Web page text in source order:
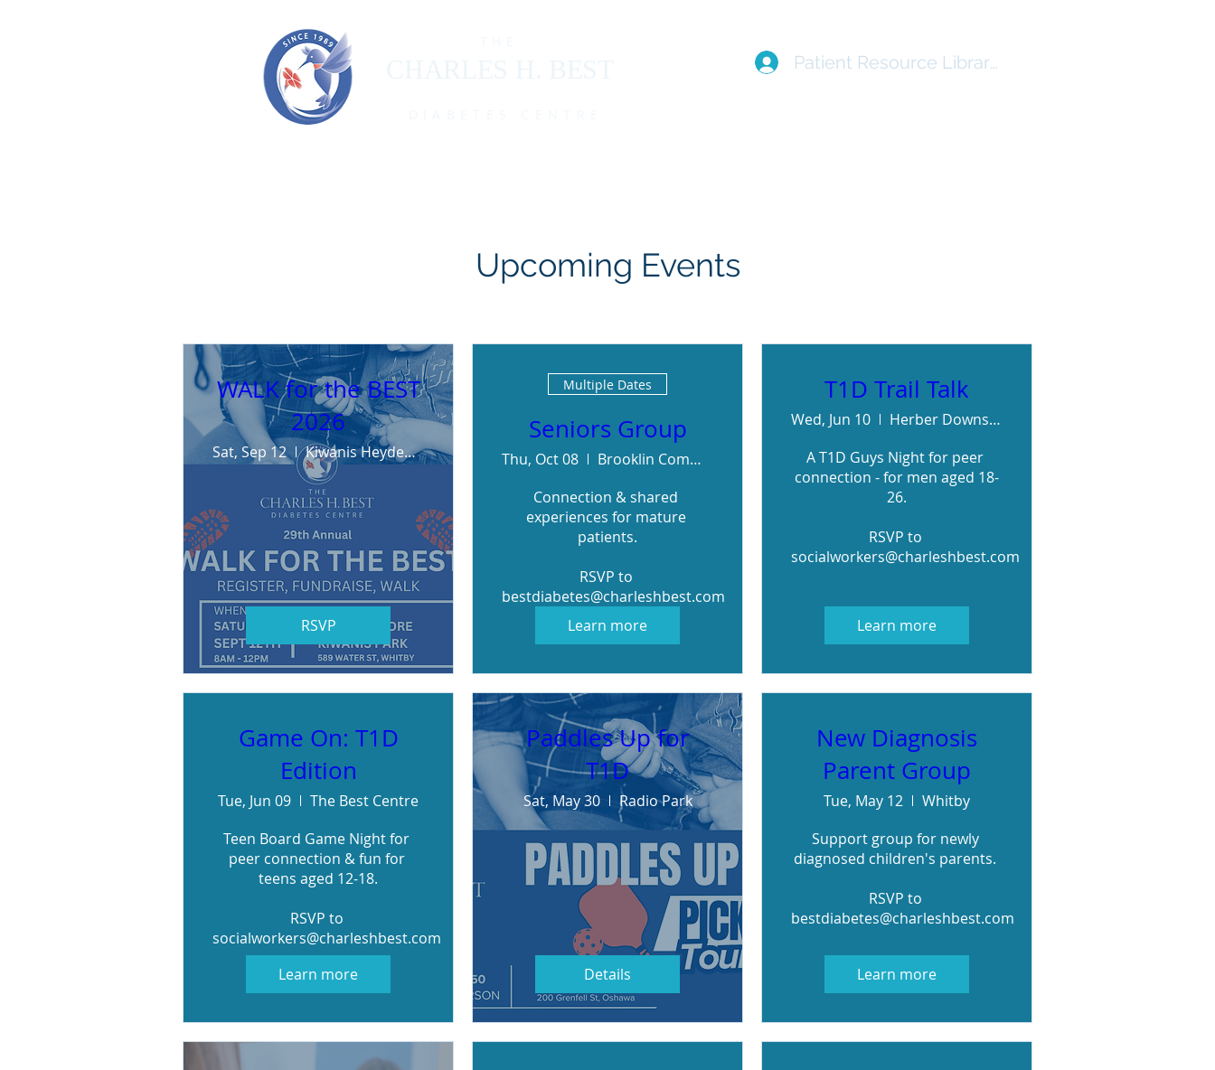
Patient Resource Library Log In
Upcoming Events
WALK for the BEST
2026
Sat, Sep 12 Kiwanis Heydenshore Park
RSVP
Multiple Dates
Seniors Group
Thu, Oct 08
Brooklin Community Centre
Connection & shared
experiences for mature
patients.
RSVP to
bestdiabetes@charleshbest.com
Learn more
T1D Trail Talk
Wed, Jun 10
Herber Downs - RSVP for meeting details
A T1D Guys Night for peer
connection - for men aged 18-
26.
RSVP to
socialworkers@charleshbest.com
Learn more
Game On: T1D
Edition
Tue, Jun 09
The Best Centre
Teen Board Game Night for
peer connection & fun for
teens aged 12-18.
RSVP to
socialworkers@charleshbest.com
Learn more
Paddles Up for
T1D
Sat, May 30 Radio Park
Details
New Diagnosis
Parent Group
Tue, May 12
Whitby
Support group for newly
diagnosed children's parents.
RSVP to
bestdiabetes@charleshbest.com
Learn more